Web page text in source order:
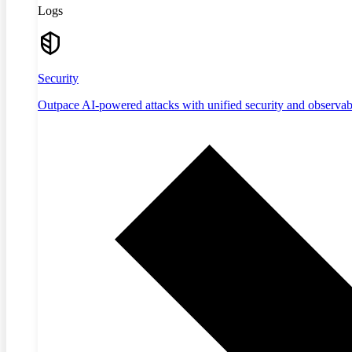
Logs
Security
Outpace AI-powered attacks with unified security and